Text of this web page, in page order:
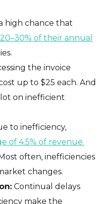
high chance that
20–30% of their annual
the invoice
up to $25 each. And
on inefficient
to inefficiency,
of 4.5% of revenue.
often, inefficiencies
changes.
Continual delays
make the